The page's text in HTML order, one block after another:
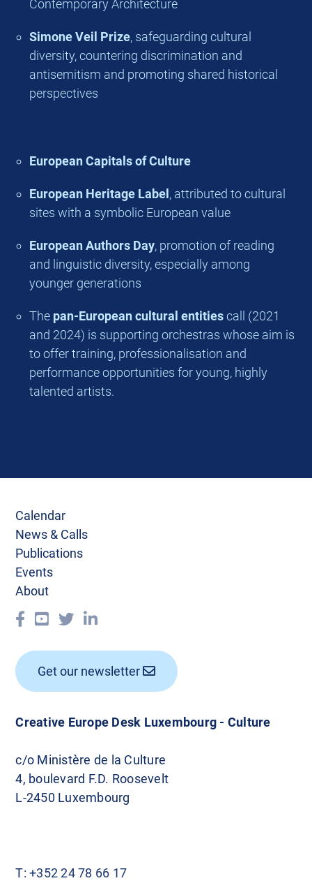
Contemporary Architecture
Simone Veil Prize, safeguarding cultural
diversity, countering discrimination and
antisemitism and promoting shared historical
perspectives
European Capitals of Culture
European Heritage Label , attributed to cultural
sites with a symbolic European value
European Authors Day, promotion of reading
and linguistic diversity, especially among
younger generations
The pan-European cultural entitiescall (2021
and 2024) is supporting orchestras whose aim is
to offer training, professionalisation and
performance opportunities for young, highly
talented artists.
Creative Europe Desk Luxembourg - Culture
c/o Ministère de la Culture
4, boulevard F.D. Roosevelt
L-2450 Luxembourg
T:+352 24 78 66 17
Calendar
News & Calls
Publications
Events
About
Get our newsletter